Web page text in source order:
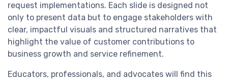
request implementations. Each slide is designed not
only to present data but to engage stakeholders with
clear, impactful visuals and structured narratives that
highlight the value of customer contributions to
business growth and service refinement.
Educators, professionals, and advocates will find this